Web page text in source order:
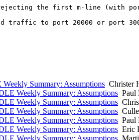
rejecting the first m-line (with
traffic to port 20000 or port
Summary: Assumptions Christer
Weekly Summary: Assumptions Paul
Weekly Summary: Assumptions
Weekly Summary: Assumptions
Weekly Summary: Assumptions Paul
Weekly Summary: Assumptions Eric